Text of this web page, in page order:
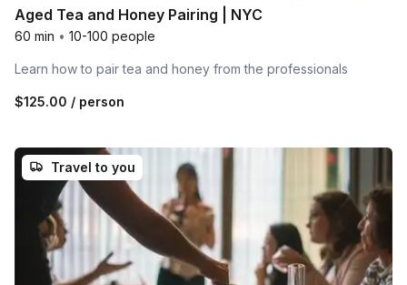
Aged Tea and Honey Pairing | NYC
60 min • 10-100 people
Learn how to pair tea and honey from the professionals
$125.00 / person
Travel to you